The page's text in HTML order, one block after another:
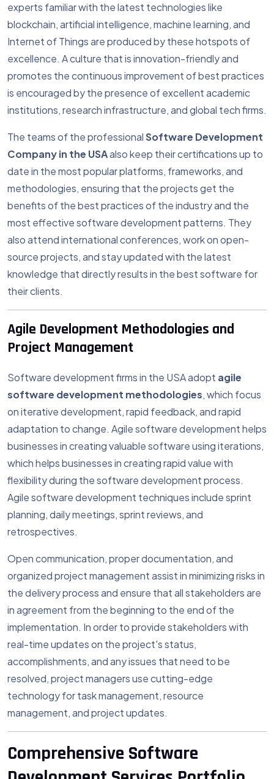
experts familiar with the latest technologies like
blockchain, artificial intelligence, machine learning, and
Internet of Things are produced by these hotspots of
excellence. A culture that is innovation-friendly and
promotes the continuous improvement of best practices
is encouraged by the presence of excellent academic
institutions, research infrastructure, and global tech firms.
The teams of the professionalSoftware Development
Company in the USAalso keep their certifications up to
date in the most popular platforms, frameworks, and
methodologies, ensuring that the projects get the
benefits of the best practices of the industry and the
most effective software development patterns. They
also attend international conferences, work on open-
source projects, and stay updated with the latest
knowledge that directly results in the best software for
their clients.
Agile Development Methodologies and
Project Management
Software development firms in the USA adopt agile
software development methodologies, which focus
on iterative development, rapid feedback, and rapid
adaptation to change. Agile software development helps
businesses in creating valuable software using iterations,
which helps businesses in creating rapid value with
flexibility during the software development process.
Agile software development techniques include sprint
planning, daily meetings, sprint reviews, and
retrospectives.
Open communication, proper documentation, and
organized project management assist in minimizing risks in
the delivery process and ensure that all stakeholders are
in agreement from the beginning to the end of the
implementation. In order to provide stakeholders with
real-time updates on the project's status,
accomplishments, and any issues that need to be
resolved, project managers use cutting-edge
technology for task management, resource
management, and project updates.
Comprehensive Software